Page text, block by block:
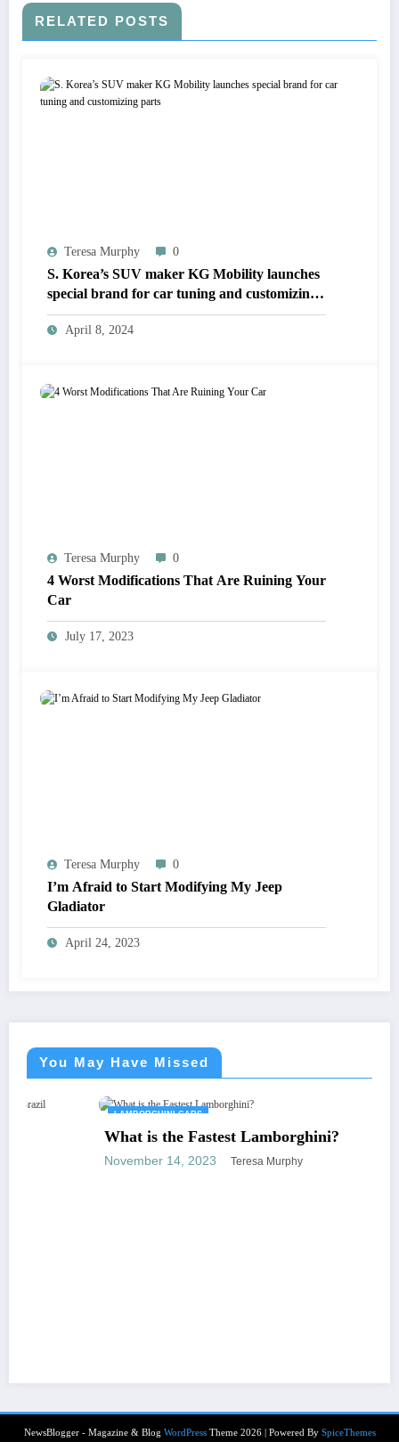
RELATED POSTS
Teresa Murphy 0
S. Korea’s SUV maker KG Mobility launches
special brand for car tuning and customizing
parts
April 8, 2024
Teresa Murphy 0
4 Worst Modifications That Are Ruining Your
Car
July 17, 2023
Teresa Murphy 0
I’m Afraid to Start Modifying My Jeep
Gladiator
April 24, 2023
You May Have Missed
LAMBORGHINI CARS
What is the Fastest Lamborghini?
November 14, 2023 Teresa Murphy
NewsBlogger - Magazine & Blog WordPressTheme 2026 | Powered By SpiceThemes